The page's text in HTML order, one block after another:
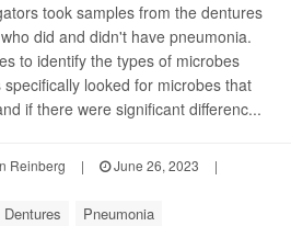
took samples from the dentures
did and didn't have pneumonia.
to identify the types of microbes
looked for microbes that
if there were significant differenc...
Reinberg | June 26, 2023
|
Dentures
Pneumonia